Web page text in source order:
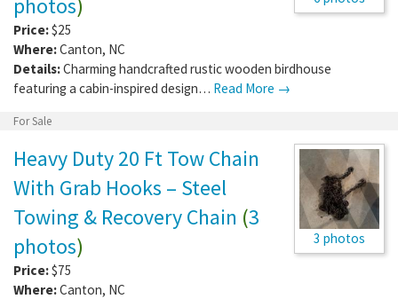
photos)
Price:$25
Where:Canton, NC
Details:Charming handcrafted rustic wooden birdhouse
featuring a cabin-inspired design… Read More →
For Sale
3 photos
Heavy Duty 20 Ft Tow Chain
With Grab Hooks – Steel
Towing & Recovery Chain (3
photos)
Price:$75
Where:Canton, NC